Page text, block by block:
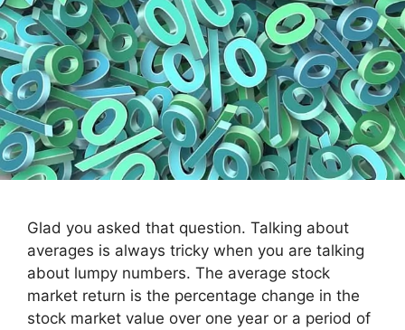
Glad you asked that question. Talking about
averages is always tricky when you are talking
about lumpy numbers. The average stock
market return is the percentage change in the
stock market value over one year or a period of